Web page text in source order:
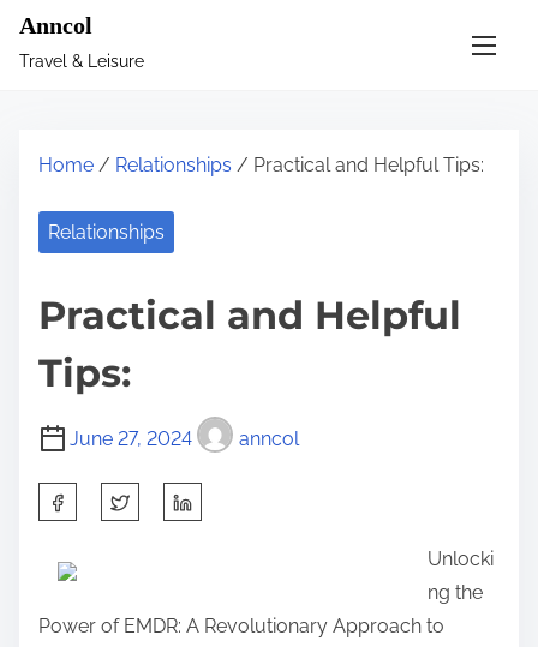
Anncol
Travel & Leisure
Home / Relationships / Practical and Helpful Tips:
Relationships
Practical and Helpful
Tips:
June 27, 2024 anncol
e
Unlocki
ng the
Power of EMDR: A Revolutionary Approach to